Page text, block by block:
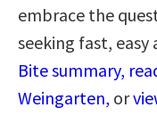
embrace the
seeking fast, easy
Bite summary,
Weingarten, or